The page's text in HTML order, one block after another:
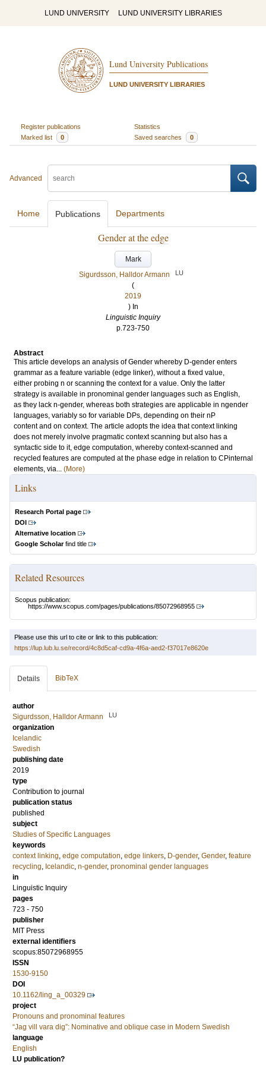
LUND UNIVERSITY LUND UNIVERSITY LIBRARIES
Lund University Publications
LUND UNIVERSITY LIBRARIES
Register publications
Statistics
Marked list
0 Saved searches 0
Advanced
Home Publications Departments
Gender at the edge
Mark
Sigurdsson, Halldor Armann
LU
(
2019
) In
Linguistic Inquiry
p.723-750
Abstract
This article develops an analysis of Gender whereby D-gender enters
grammar as a feature variable (edge linker), without a fixed value,
either probing n or scanning the context for a value. Only the latter
strategy is available in pronominal gender languages such as English,
as they lack n-gender, whereas both strategies are applicable in ngender
languages, variably so for variable DPs, depending on their nP
content and on context. The article adopts the idea that context linking
does not merely involve pragmatic context scanning but also has a
syntactic side to it, edge computation, whereby context-scanned and
recycled features are computed at the phase edge in relation to CPinternal
elements, via... (More)
Links
Research Portal page
DOI
Alternative location
Google Scholarfind title
Related Resources
Scopus publication:
https://www.scopus.com/pages/publications/85072968955
Please use this url to cite or link to this publication:
https://lup.lub.lu.se/record/4c8d5caf-cd9a-4f6a-aed2-f37017e8620e
Details BibTeX
author
Sigurdsson, Halldor Armann
LU
organization
Icelandic
Swedish
publishing date
2019
type
Contribution to journal
publication status
published
subject
Studies of Specific Languages
keywords
context linking, edge computation, edge linkers, D-gender, Gender, feature
recycling, Icelandic, n-gender, pronominal gender languages
in
Linguistic Inquiry
pages
723 - 750
publisher
MIT Press
external identifiers
scopus:85072968955
ISSN
1530-9150
DOI
10.1162/ling_a_00329
project
Pronouns and pronominal features
“Jag vill vara dig”: Nominative and oblique case in Modern Swedish
language
English
LU publication?